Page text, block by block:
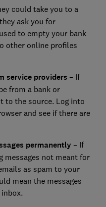
could take you to a
ask you for
to empty your bank
other online profiles
service providers – If
from a bank or
to the source. Log into
and see if there are
permanently – If
messages not meant for
as spam to your
mean the messages